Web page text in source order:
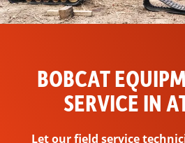
BOBCAT
SERVICE IN
Let our field service